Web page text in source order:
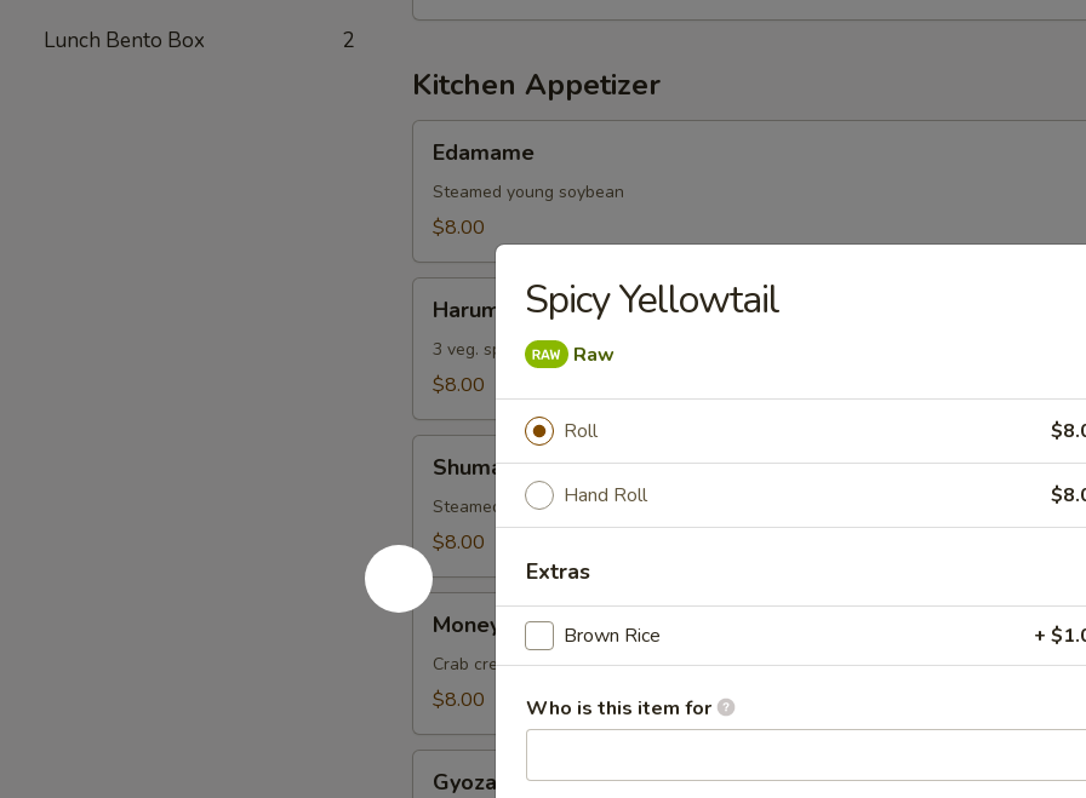
Lunch Bento Box 2
Kitchen Appetizer
Edamame
Steamed young soybean
$8.00
Harumaki
3 veg. spring roll
$8.00
Shumai
Steamed shrimp dumpling
$8.00
Money
BagMoney Bag
Crab cream cheese wonton
$8.00
Gyoza
Spicy Yellowtail
Raw
Roll
Hand Roll
Extras
Brown Rice +
Who is this item for